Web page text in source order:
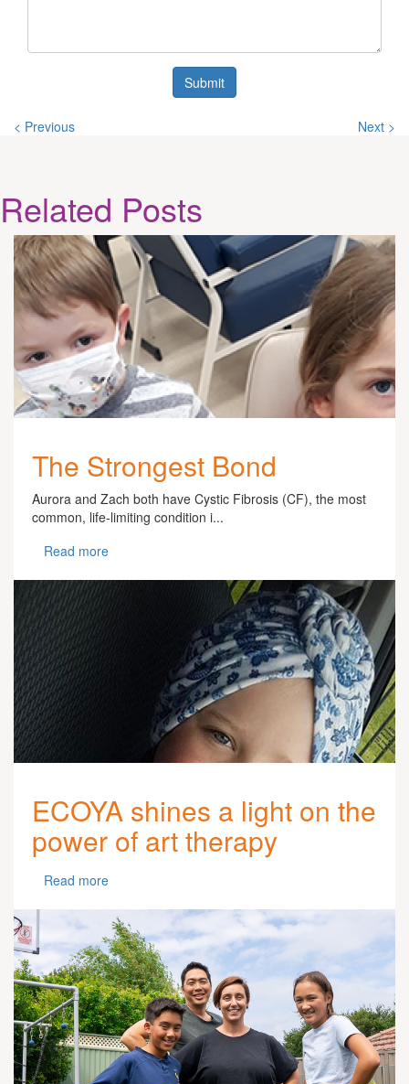
Submit
< Previous Next >
Related Posts
The Strongest Bond
Aurora and Zach both have Cystic Fibrosis (CF), the most
common, life-limiting condition i...
Read more
ECOYA shines a light on the
power of art therapy
Read more